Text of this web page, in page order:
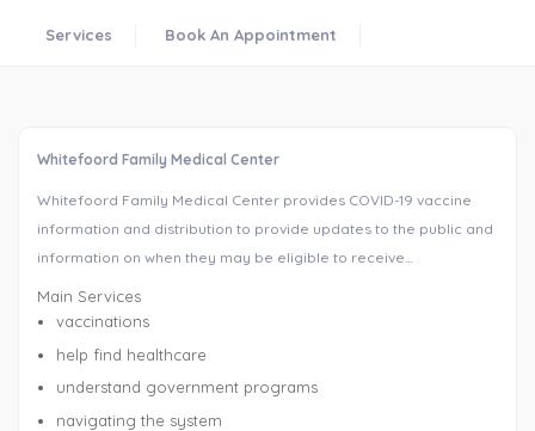
Services Book An Appointment
Whitefoord Family Medical Center
Whitefoord Family Medical Center provides COVID-19 vaccine
information and distribution to provide updates to the public and
information on when they may be eligible to receive…
Main Services
vaccinations
help find healthcare
understand government programs
navigating the system